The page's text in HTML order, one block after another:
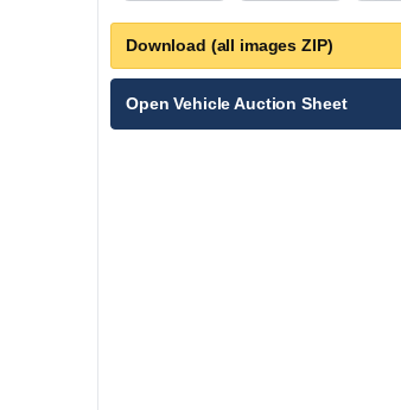
Download (all images ZIP)
Open Vehicle Auction Sheet